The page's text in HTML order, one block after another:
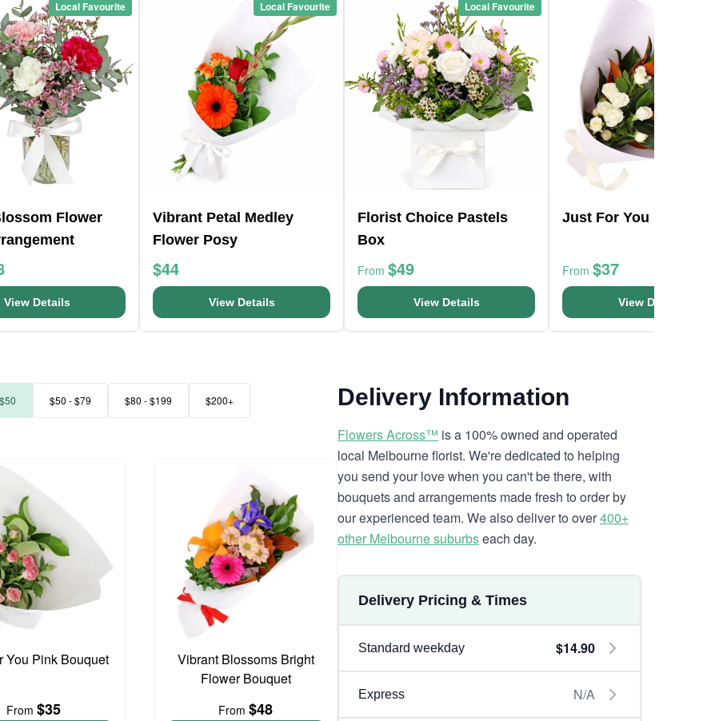
Local Favourite
Flower
View Details
Local Favourite
Vibrant Petal Medley
Flower Posy
$44
View Details
Local Favourite
Florist Choice Pastels
Box
From $49
View Details
Just For You Bouquet
From $37
View Details
$50 - $79 $80 - $199 $200+
You Pink Bouquet
From $35
Vibrant Blossoms Bright
Flower Bouquet
From$48
Delivery Information
Flowers Across™ is a 100% owned and operated
local Melbourne florist. We're dedicated to helping
you send your love when you can't be there, with
bouquets and arrangements made fresh to order by
our experienced team. We also deliver to over400+
other Melbourne suburbseach day.
Delivery Pricing & Times
Standard weekday $14.90
Express N/A